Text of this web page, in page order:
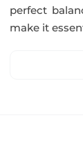
perfect
make it